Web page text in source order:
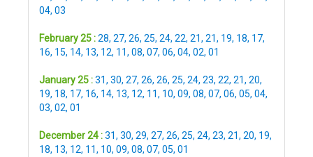
04, 03
February 25 :28, 27, 26, 25, 24, 22, 21, 21, 19, 18, 17,
16, 15, 14, 13, 12, 11, 08, 07, 06, 04, 02, 01
January 25 :31, 30, 27, 26, 26, 25, 24, 23, 22, 21, 20,
19, 18, 17, 16, 14, 13, 12, 11, 10, 09, 08, 07, 06, 05, 04,
03, 02, 01
December 24 :31, 30, 29, 27, 26, 25, 24, 23, 21, 20, 19,
18, 13, 12, 11, 10, 09, 08, 07, 05, 01